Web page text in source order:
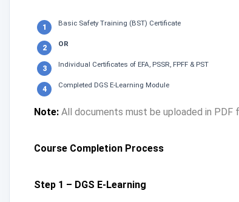
Basic Safety Training (BST) Certificate
OR
Individual Certificates of EFA, PSSR, FPFF & PST
Completed DGS E-Learning Module
Note: All documents must be uploaded in PDF
Course Completion Process
Step 1 – DGS E-Learning